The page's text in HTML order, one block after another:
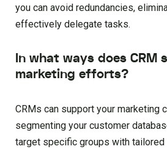
you can avoid redundancies,
effectively delegate tasks.
In what ways does CRM
marketing efforts?
CRMs can support your marketing
segmenting your customer
target specific groups with tailored